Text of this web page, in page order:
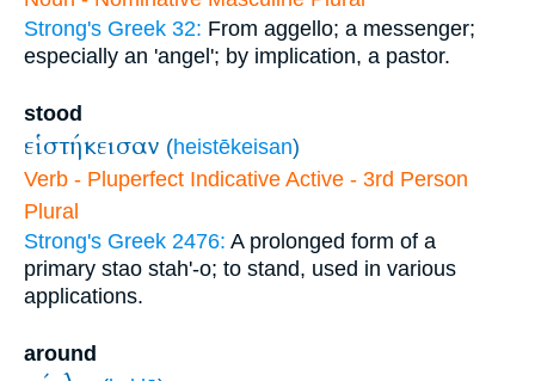
Strong's Greek 32: From aggello; a messenger;
especially an 'angel'; by implication, a pastor.
stood
εἱστήκεισαν (heistēkeisan)
Verb - Pluperfect Indicative Active - 3rd Person
Plural
Strong's Greek 2476: A prolonged form of a
primary stao stah'-o; to stand, used in various
applications.
around